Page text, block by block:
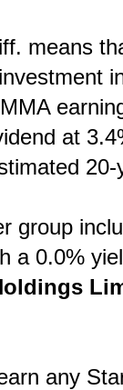
means
at
group
a 0.0%
any